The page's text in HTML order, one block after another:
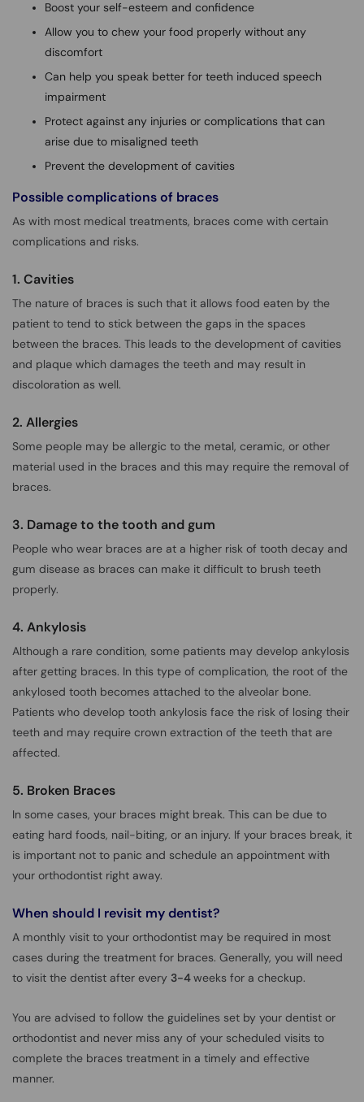
Boost your self-esteem and confidence
Allow you to chew your food properly without any
discomfort
Can help you speak better for teeth induced speech
impairment
Protect against any injuries or complications that can
arise due to misaligned teeth
Prevent the development of cavities
Possible complications of braces
As with most medical treatments, braces come with certain
complications and risks.
1. Cavities
The nature of braces is such that it allows food eaten by the
patient to tend to stick between the gaps in the spaces
between the braces. This leads to the development of cavities
and plaque which damages the teeth and may result in
discoloration as well.
2. Allergies
Some people may be allergic to the metal, ceramic, or other
material used in the braces and this may require the removal of
braces.
3. Damage to the tooth and gum
People who wear braces are at a higher risk of tooth decay and
gum disease as braces can make it difficult to brush teeth
properly.
4. Ankylosis
Although a rare condition, some patients may develop ankylosis
after getting braces. In this type of complication, the root of the
ankylosed tooth becomes attached to the alveolar bone.
Patients who develop tooth ankylosis face the risk of losing their
teeth and may require crown extraction of the teeth that are
affected.
5. Broken Braces
In some cases, your braces might break. This can be due to
eating hard foods, nail-biting, or an injury. If your braces break, it
is important not to panic and schedule an appointment with
your orthodontist right away.
When should I revisit my dentist?
A monthly visit to your orthodontist may be required in most
cases during the treatment for braces. Generally, you will need
to visit the dentist after every 3-4weeks for a checkup.
You are advised to follow the guidelines set by your dentist or
orthodontist and never miss any of your scheduled visits to
complete the braces treatment in a timely and effective
manner.